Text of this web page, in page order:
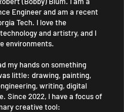
Engineer and am a recent
Tech. I love the
and artistry, and I
environments.
my hands on something
little: drawing, painting,
writing, digital
Since 2022, I have a focus of
creative tool: